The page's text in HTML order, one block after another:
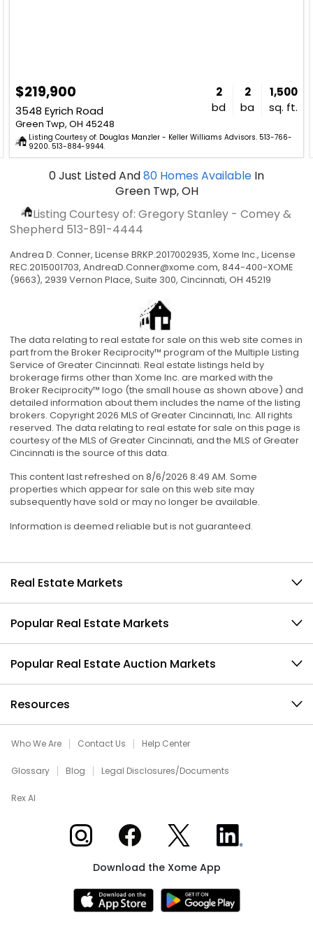
$219,900
3548 Eyrich Road
Green Twp, OH 45248
2
bd
2
ba
1,500
sq. ft.
Listing Courtesy of: Douglas Manzler - Keller Williams Advisors. 513-766-
9200. 513-884-9944.
0Just ListedAnd80 Homes Available In
Green Twp, OH
Listing Courtesy of: Gregory Stanley - Comey &
Shepherd 513-891-4444
Andrea D. Conner, License BRKP.2017002935, Xome Inc., License
REC.2015001703, AndreaD.Conner@xome.com, 844-400-XOME
(9663), 2939 Vernon Place, Suite 300, Cincinnati, OH 45219
The data relating to real estate for sale on this web site comes in
part from the Broker Reciprocity™ program of the Multiple Listing
Service of Greater Cincinnati. Real estate listings held by
brokerage firms other than Xome Inc. are marked with the
Broker Reciprocity™ logo (the small house as shown above) and
detailed information about them includes the name of the listing
brokers. Copyright 2026 MLS of Greater Cincinnati, Inc. All rights
reserved. The data relating to real estate for sale on this page is
courtesy of the MLS of Greater Cincinnati, and the MLS of Greater
Cincinnati is the source of this data.
This content last refreshed on 8/6/2026 8:49 AM. Some
properties which appear for sale on this web site may
subsequently have sold or may no longer be available.
Information is deemed reliable but is not guaranteed.
Real Estate Markets
Popular Real Estate Markets
Popular Real Estate Auction Markets
Resources
Who We Are Contact Us Help Center
Glossary Blog Legal Disclosures/Documents
Rex AI
Xome on InstagramXome on Facebook
Xome on XXome on LinkedIn
Download the Xome App